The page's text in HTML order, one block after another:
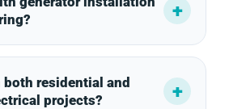
both residential and
projects?